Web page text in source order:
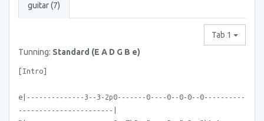
guitar (7)
Tab 1
Tunning: Standard (E A D G B e)
[Intro]
e|--------------3--3-2p0-------0----0--0-0--0----------
-----------------------|